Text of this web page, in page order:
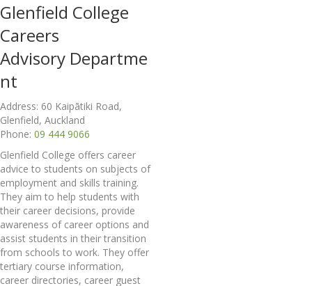
Glenfield College
Careers
Advisory Departme
nt
Address: 60 Kaipātiki Road,
Glenfield, Auckland
Phone: 09 444 9066
Glenfield College offers career
advice to students on subjects of
employment and skills training.
They aim to help students with
their career decisions, provide
awareness of career options and
assist students in their transition
from schools to work. They offer
tertiary course information,
career directories, career guest